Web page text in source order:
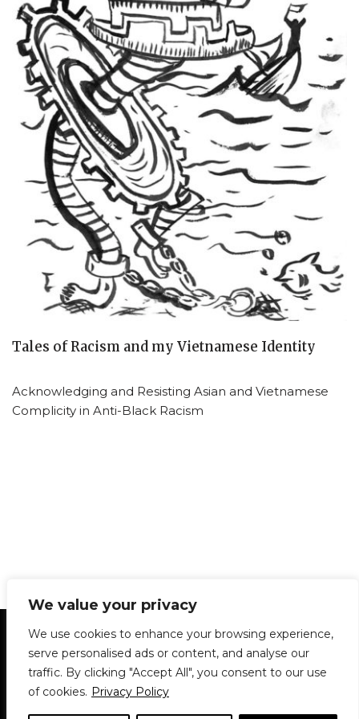
We value your privacy
We use cookies to enhance your browsing experience,
serve personalised ads or content, and analyse our
traffic. By clicking "Accept All", you consent to our use
of cookies. Privacy Policy
Tales of Racism and my Vietnamese Identity
Acknowledging and Resisting Asian and Vietnamese
Complicity in Anti-Black Racism
Statement of Principles Glossary
Policies
Privacy Policy
Archives
DPS | SPD
Le Délit
About Us Contribute
© 1911-2026The McGill Daily / Daily Publications Society (DPS)
theme based onNeve| Powered by WordPress